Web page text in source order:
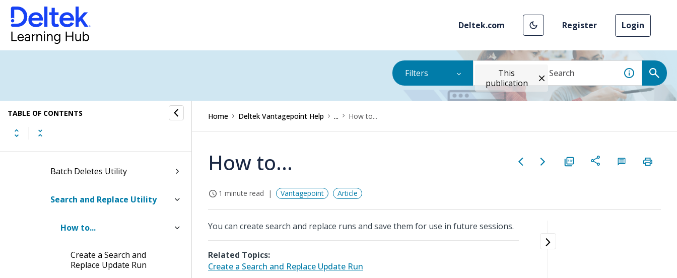
Deltek.com Register Login
Filters
This
publication
TABLE OF CONTENTS
Refresh Billing Extensions
Utility
Refresh Paid Status Utility
Batch Deletes Utility
Search and Replace Utility
How to...
Create a Search and
Replace Update Run
Home Deltek Vantagepoint Help ... How to...
How to...
1 minute read Vantagepoint Article
You can create search and replace runs and save them for use in future sessions.
Related Topics:
Create a Search and Replace Update Run